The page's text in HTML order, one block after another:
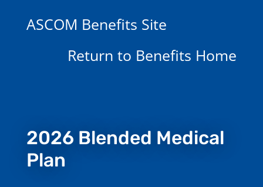
ASCOM Benefits Site
Return to Benefits Home
2026 Blended Medical
Plan